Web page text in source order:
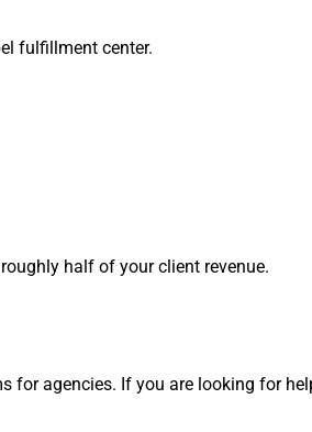
fulfillment center.
half of your client revenue.
agencies. If you are looking for